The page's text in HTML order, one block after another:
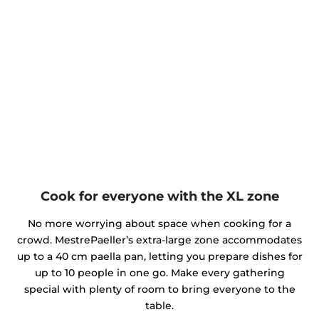
Cook for everyone with the XL zone
No more worrying about space when cooking for a
crowd. MestrePaeller’s extra-large zone accommodates
up to a 40 cm paella pan, letting you prepare dishes for
up to 10 people in one go. Make every gathering
special with plenty of room to bring everyone to the
table.